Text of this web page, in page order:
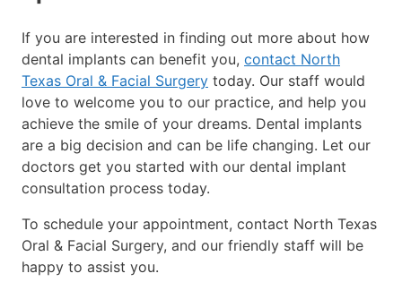
If you are interested in finding out more about how
dental implants can benefit you, contact North
Texas Oral & Facial Surgery today. Our staff would
love to welcome you to our practice, and help you
achieve the smile of your dreams. Dental implants
are a big decision and can be life changing. Let our
doctors get you started with our dental implant
consultation process today.
To schedule your appointment, contact North Texas
Oral & Facial Surgery, and our friendly staff will be
happy to assist you.